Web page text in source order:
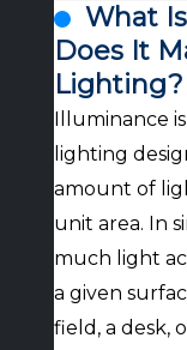
What
Does It
Lighting?
Illuminance
lighting
amount of
unit area. In
much light
a given
field, a desk,